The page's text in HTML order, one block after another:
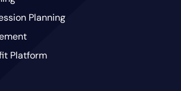
Planning
Platform